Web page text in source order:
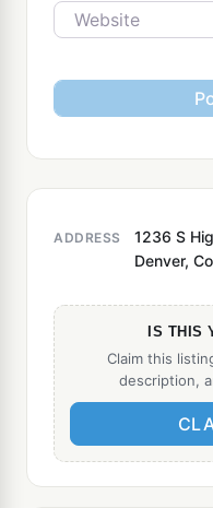
Website
ADDRESS
1236 S
Denver,
IS THIS
Claim this
description,